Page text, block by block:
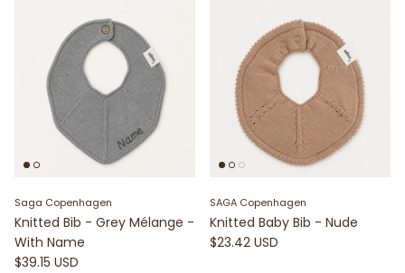
Saga Copenhagen
Knitted Bib - Grey Mélange -
With Name
$39.15 USD
SAGA Copenhagen
Knitted Baby Bib - Nude
$23.42 USD